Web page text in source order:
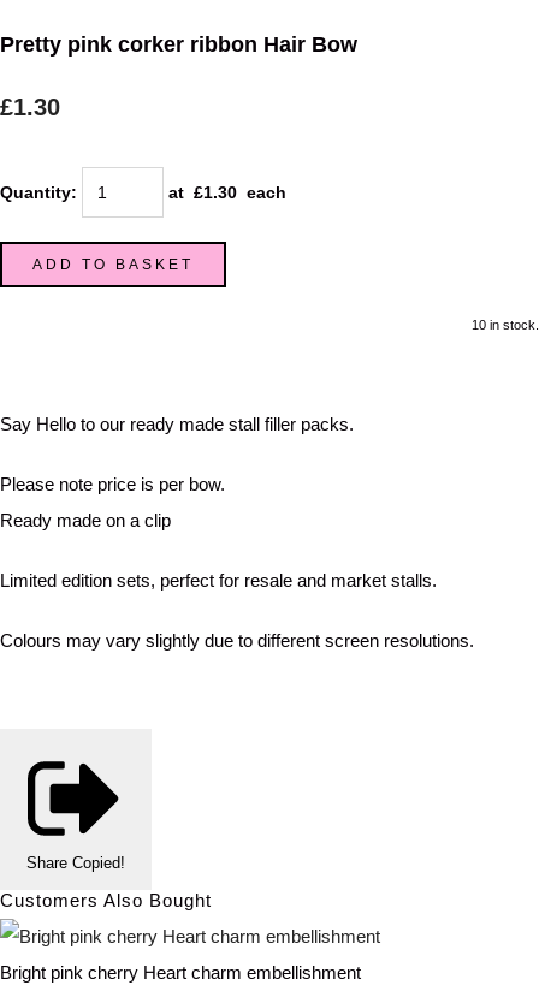
Pretty pink corker ribbon Hair Bow
£1.30
Quantity: at £1.30 each
ADD TO BASKET
10 in stock.
Say Hello to our ready made stall filler packs.
Please note price is per bow.
Ready made on a clip
Limited edition sets, perfect for resale and market stalls.
Colours may vary slightly due to different screen resolutions.
Share Copied!
Customers Also Bought
Bright pink cherry Heart charm embellishment